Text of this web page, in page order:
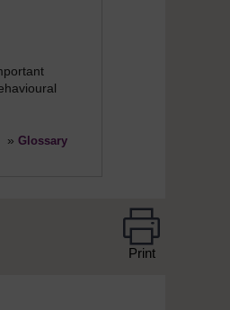
» Glossary
Print